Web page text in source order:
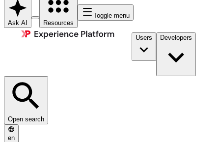
Ask AI Resources
Toggle menu
Users Developers
Open search
en